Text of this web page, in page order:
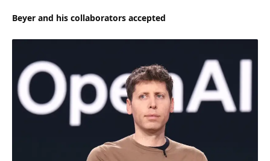
Beyer and his collaborators accepted